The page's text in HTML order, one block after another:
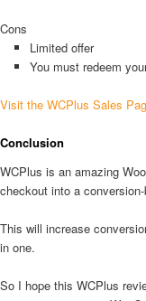
Cons
Limited offer
You must redeem
Visit the WCPlus Sales
Conclusion
WCPlus is an amazing
checkout into a
This will increase
in one.
So I hope this WCPlus